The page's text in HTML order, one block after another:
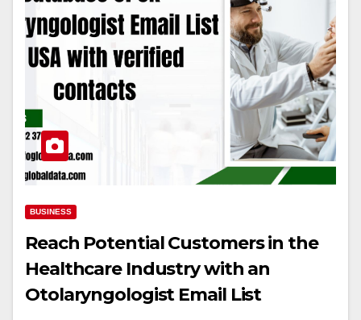
BUSINESS
Reach Potential Customers in the
Healthcare Industry with an
Otolaryngologist Email List